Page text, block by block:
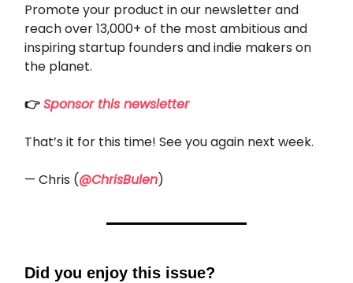
Promote your product in our newsletter and
reach over 13,000+ of the most ambitious and
inspiring startup founders and indie makers on
the planet.
👉Sponsor this newsletter
That’s it for this time! See you again next week.
— Chris (@ChrisBulen)
Did you enjoy this issue?